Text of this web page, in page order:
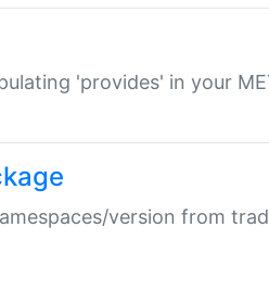
'provides' in your
version from